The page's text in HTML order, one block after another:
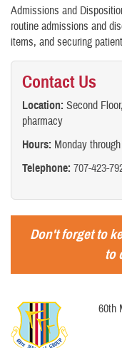
Admissions and
routine admissions and
items, and securing
Contact Us
Location: Second
pharmacy
Hours: Monday
Telephone: 707-423-
Don't forget to
to
60th